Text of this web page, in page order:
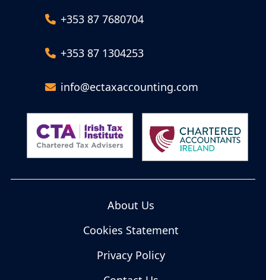
+353 87 7680704
+353 87 1304253
info@ectaxaccounting.com
About Us
Cookies Statement
Privacy Policy